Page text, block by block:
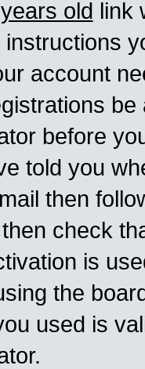
old link
instructions
account
before
told you
then
check
is
the
used is